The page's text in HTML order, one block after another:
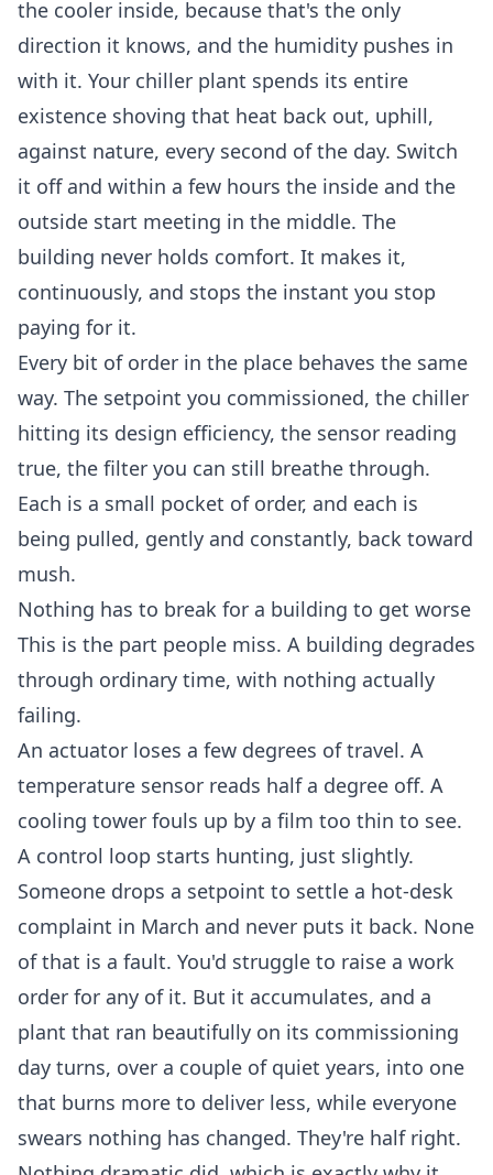
the cooler inside, because that's the only
direction it knows, and the humidity pushes in
with it. Your chiller plant spends its entire
existence shoving that heat back out, uphill,
against nature, every second of the day. Switch
it off and within a few hours the inside and the
outside start meeting in the middle. The
building never holds comfort. It makes it,
continuously, and stops the instant you stop
paying for it.
Every bit of order in the place behaves the same
way. The setpoint you commissioned, the chiller
hitting its design efficiency, the sensor reading
true, the filter you can still breathe through.
Each is a small pocket of order, and each is
being pulled, gently and constantly, back toward
mush.
Nothing has to break for a building to get worse
This is the part people miss. A building degrades
through ordinary time, with nothing actually
failing.
An actuator loses a few degrees of travel. A
temperature sensor reads half a degree off. A
cooling tower fouls up by a film too thin to see.
A control loop starts hunting, just slightly.
Someone drops a setpoint to settle a hot-desk
complaint in March and never puts it back. None
of that is a fault. You'd struggle to raise a work
order for any of it. But it accumulates, and a
plant that ran beautifully on its commissioning
day turns, over a couple of quiet years, into one
that burns more to deliver less, while everyone
swears nothing has changed. They're half right.